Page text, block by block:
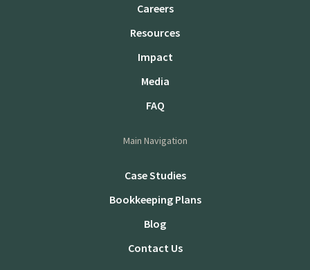
Careers
Resources
Impact
Media
FAQ
Main Navigation
Case Studies
Bookkeeping Plans
Blog
Contact Us